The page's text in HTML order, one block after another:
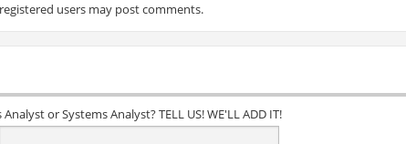
users may post comments.
or Systems Analyst? TELL US! WE'LL ADD IT!